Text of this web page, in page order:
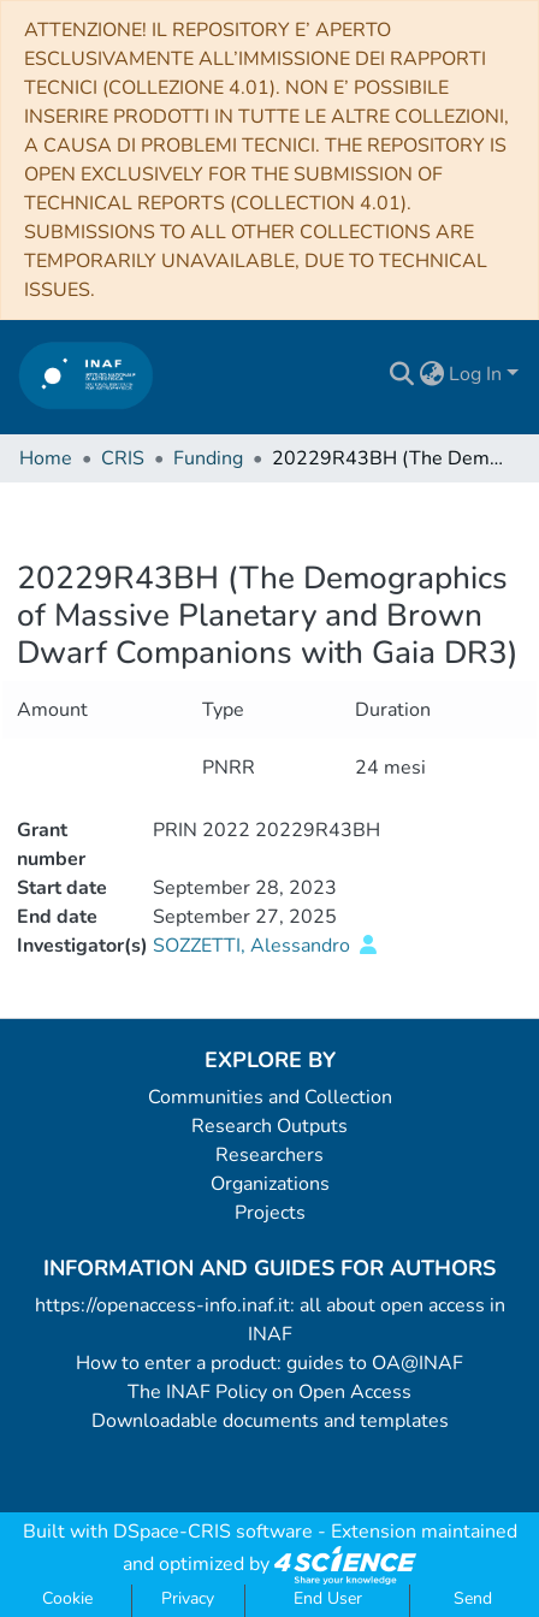
ATTENZIONE! IL REPOSITORY E’ APERTO
ESCLUSIVAMENTE ALL’IMMISSIONE DEI RAPPORTI
TECNICI (COLLEZIONE 4.01). NON E’ POSSIBILE
INSERIRE PRODOTTI IN TUTTE LE ALTRE COLLEZIONI,
A CAUSA DI PROBLEMI TECNICI. THE REPOSITORY IS
OPEN EXCLUSIVELY FOR THE SUBMISSION OF
TECHNICAL REPORTS (COLLECTION 4.01).
SUBMISSIONS TO ALL OTHER COLLECTIONS ARE
TEMPORARILY UNAVAILABLE, DUE TO TECHNICAL
ISSUES.
Log In
Home CRIS Funding 20229R43BH (The Demographics of Massive Planetary and Brown Dwarf Companions with Gaia DR3)
20229R43BH (The Demographics
of Massive Planetary and Brown
Dwarf Companions with Gaia DR3)
Amount Type Duration
PNRR 24 mesi
Grant
number
PRIN 2022 20229R43BH
Start date
September 28, 2023
End date
September 27, 2025
Investigator(s) SOZZETTI, Alessandro
EXPLORE BY
Communities and Collection
Research Outputs
Researchers
Organizations
Projects
INFORMATION AND GUIDES FOR AUTHORS
https://openaccess-info.inaf.it: all about open access in
INAF
How to enter a product: guides to OA@INAF
The INAF Policy on Open Access
Downloadable documents and templates
Built with DSpace-CRIS software - Extension maintained
and optimized by
Cookie
Privacy
End User
Send